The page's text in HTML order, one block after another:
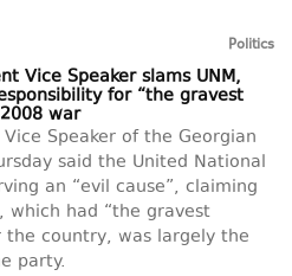
Politics
Vice Speaker slams UNM,
for “the gravest
war
Speaker of the Georgian
said the United National
an “evil cause”, claiming
had “the gravest
the country, was largely the
party.